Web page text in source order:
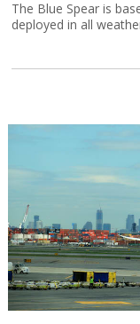
A Tax Authority study
leave the country in
income than those